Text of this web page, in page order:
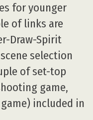
for younger
of links are
Draw-Spirit
selection
of set-top
game,
game) included in